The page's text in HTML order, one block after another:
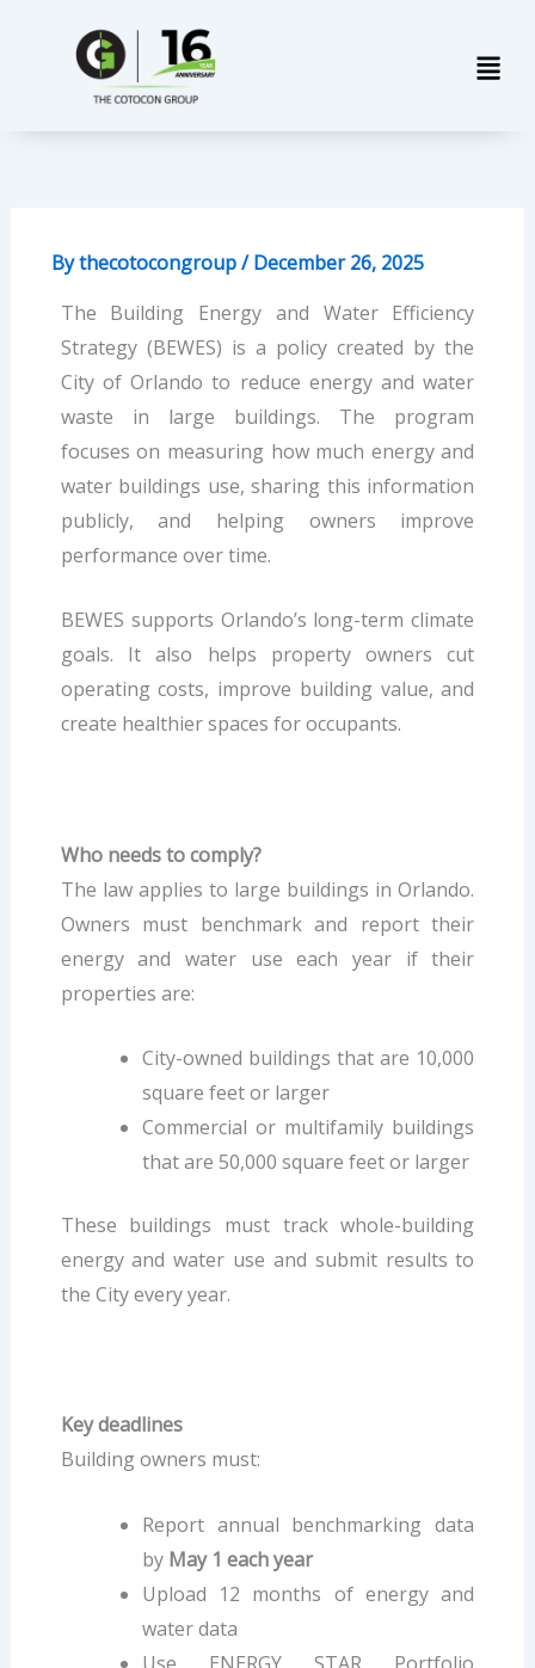
Bythecotocongroup/December 26, 2025
The Building Energy and Water Efficiency
Strategy (BEWES) is a policy created by the
City of Orlando to reduce energy and water
waste in large buildings. The program
focuses on measuring how much energy and
water buildings use, sharing this information
publicly, and helping owners improve
performance over time.
BEWES supports Orlando’s long-term climate
goals. It also helps property owners cut
operating costs, improve building value, and
create healthier spaces for occupants.
Who needs to comply?
The law applies to large buildings in Orlando.
Owners must benchmark and report their
energy and water use each year if their
properties are:
City-owned buildings that are 10,000
square feet or larger
Commercial or multifamily buildings
that are 50,000 square feet or larger
These buildings must track whole-building
energy and water use and submit results to
the City every year.
Key deadlines
Building owners must:
Report annual benchmarking data
by May 1 each year
Upload 12 months of energy and
water data